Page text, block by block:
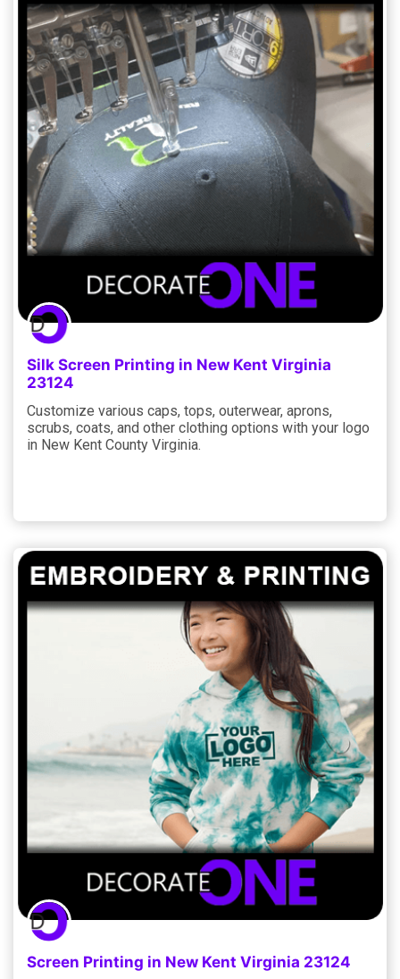
Silk Screen Printing in New Kent Virginia
23124
Customize various caps, tops, outerwear, aprons,
scrubs, coats, and other clothing options with your logo
in New Kent County Virginia.
Screen Printing in New Kent Virginia 23124